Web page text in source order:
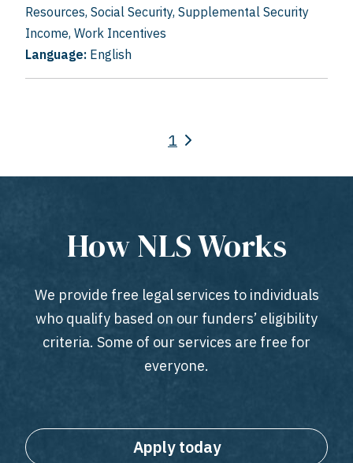
Resources, Social Security, Supplemental Security
Income, Work Incentives
Language: English
1
How NLS Works
We provide free legal services to individuals
who qualify based on our funders’ eligibility
criteria. Some of our services are free for
everyone.
Apply today